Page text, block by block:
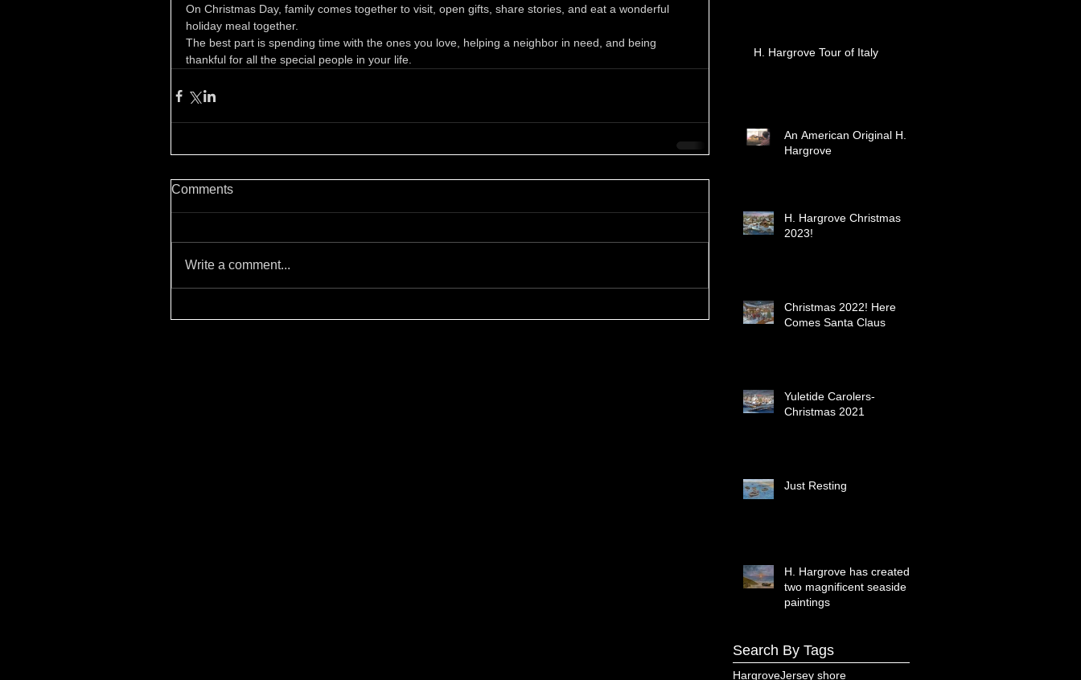
On Christmas Day, family comes together to visit, open gifts, share stories, and eat a wonderful
holiday meal together.
The best part is spending time with the ones you love, helping a neighbor in need, and being
thankful for all the special people in your life.
Comments
Write a comment...
H. Hargrove Tour of Italy
An American Original H.
Hargrove
H. Hargrove Christmas
2023!
Christmas 2022! Here
Comes Santa Claus
Yuletide Carolers-
Christmas 2021
Just Resting
H. Hargrove has created
two magnificent seaside
paintings
Search By Tags
HargroveJersey shore